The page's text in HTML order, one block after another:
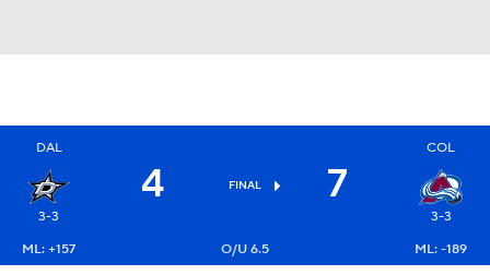
DAL
3-3
4 FINAL 7
COL
3-3
ML: +157
O/U 6.5 ML: -189